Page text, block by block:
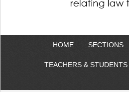
HOME SECTIONS
TEACHERS & STUDENTS